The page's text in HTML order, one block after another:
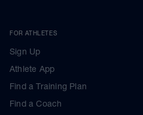
FOR ATHLETES
Sign Up
Athlete App
Find a Training Plan
Find a Coach